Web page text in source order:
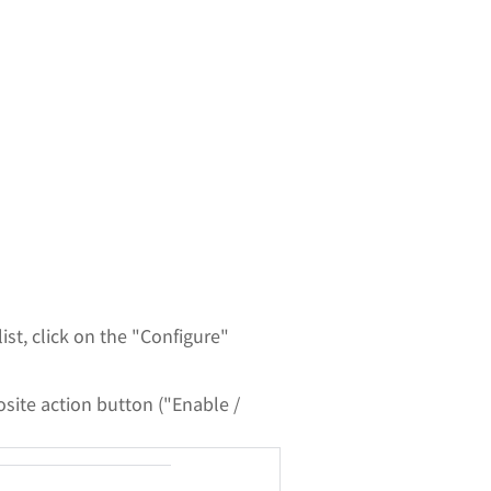
click on the "Configure"
action button ("Enable /